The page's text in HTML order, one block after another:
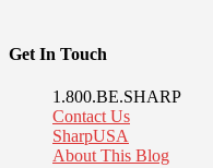
Get In Touch
1.800.BE.SHARP
Contact Us
SharpUSA
About This Blog